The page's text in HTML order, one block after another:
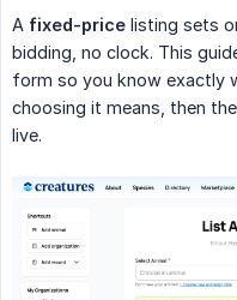
A fixed-price listing sets
bidding, no clock. This
form so you know exactly
choosing it means, then
live.